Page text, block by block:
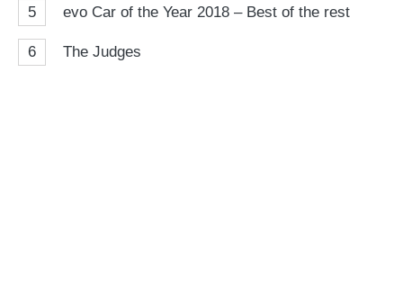
5 evo Car of the Year 2018 – Best of the rest
6 The Judges